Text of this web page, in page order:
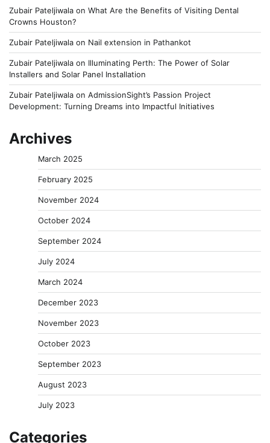
Zubair Pateljiwala on What Are the Benefits of Visiting Dental
Crowns Houston?
Zubair Pateljiwala on Nail extension in Pathankot
Zubair Pateljiwala on Illuminating Perth: The Power of Solar
Installers and Solar Panel Installation
Zubair Pateljiwala on AdmissionSight’s Passion Project
Development: Turning Dreams into Impactful Initiatives
Archives
March 2025
February 2025
November 2024
October 2024
September 2024
July 2024
March 2024
December 2023
November 2023
October 2023
September 2023
August 2023
July 2023
Categories